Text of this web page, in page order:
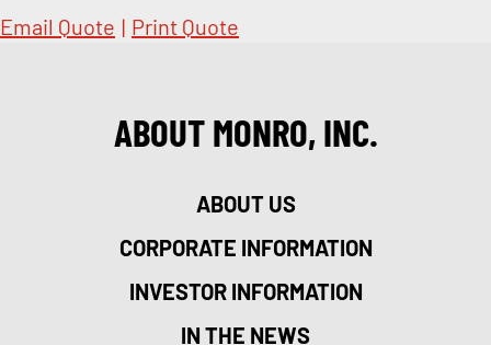
Email Quote | Print Quote
ABOUT MONRO, INC.
ABOUT US
CORPORATE INFORMATION
INVESTOR INFORMATION
IN THE NEWS